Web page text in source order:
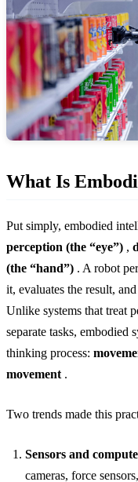
What Is
Put simply, embodied
perception (the “eye”) ,
(the “hand”) . A robot
it, evaluates the result,
Unlike systems that treat
separate tasks, embodied
thinking process:
movement .
Two trends made this
Sensors and
cameras, force